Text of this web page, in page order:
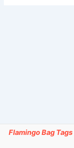
Flamingo Bag Tags